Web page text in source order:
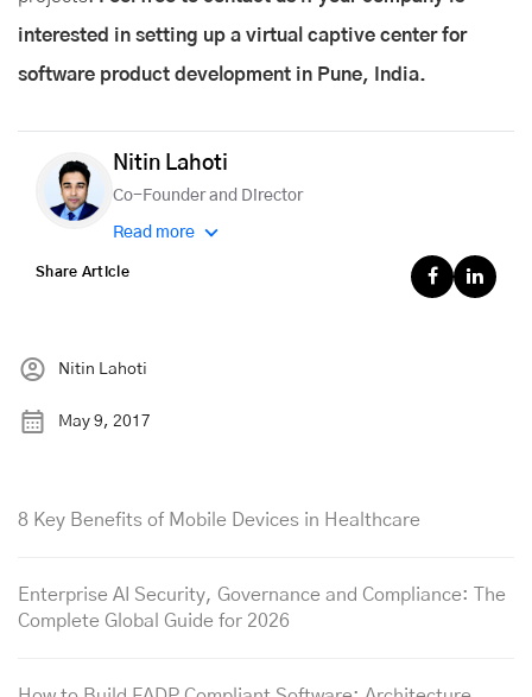
interested in setting up a virtual captive center for
software product development in Pune, India.
Nitin Lahoti
Co-Founder and Director
Read more
Share Article
Nitin Lahoti
May 9, 2017
8 Key Benefits of Mobile Devices in Healthcare
Enterprise AI Security, Governance and Compliance: The
Complete Global Guide for 2026